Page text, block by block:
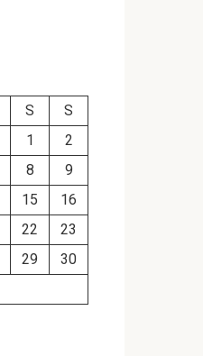
S
S
1
2
8
9
15
16
22
23
29
30